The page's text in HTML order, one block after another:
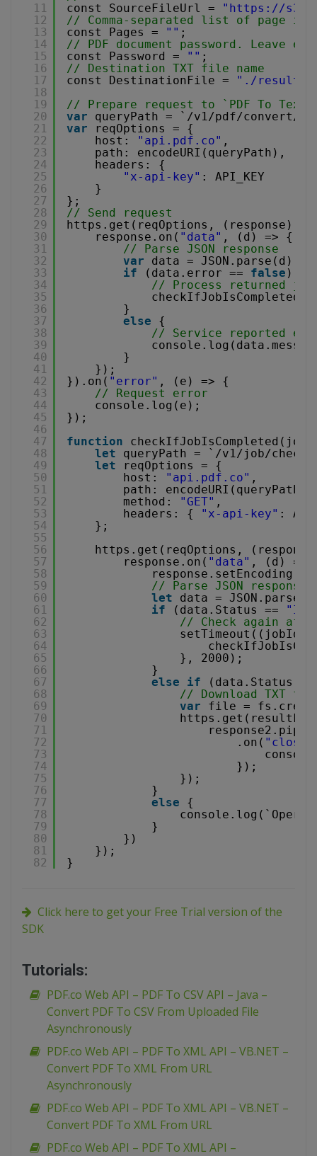
11
12
13
14
15
16
17
18
19
20
21
22
23
24
25
26
27
28
29
30
31
32
33
34
35
36
37
38
39
40
41
42
43
44
45
46
47
48
49
50
51
52
53
54
55
56
57
58
59
60
61
62
63
64
65
66
67
68
69
70
71
72
73
74
75
76
77
78
79
80
81
82
const SourceFileUrl =
" https://s3-
// Comma-separated list of page
const Pages =
"" ;
// PDF document password. Leave
const Password =
"" ;
// Destination TXT file name
const DestinationFile =
"./
// Prepare request to `PDF To Text`
var
queryPath = `/v1/pdf/convert/to/
var
reqOptions = {
host:
"api.pdf.co" ,
path: encodeURI(queryPath),
headers: {
"x-api-key" : API_KEY
}
};
// Send request
https.get(reqOptions, (response)
response.on( "data" , (d) => {
// Parse JSON response
var
data =
if
(data.error == false ) {
// Process returned job
}
else
{
// Service reported
}
});
}).on( "error" , (e) => {
// Request error
console.log(e);
});
function
let
queryPath = `/v1/job/
let
reqOptions = {
host:
"api.pdf.co" ,
path: encodeURI(queryPath),
method:
"GET" ,
headers: {
"x-api-key" :
};
https.get(reqOptions,
response.on( "data" , (d) =>
response.setEncoding(
// Parse JSON response
let
data =
if
(data.Status ==
// Check again
}, 2000);
}
else
if
(data.Status
// Download TXT
var
file =
.on( "close"
});
});
}
else
{
}
})
});
}
Click here to get your Free Trial version of the
SDK
Tutorials:
PDF.co Web API – PDF To CSV API – Java –
Convert PDF To CSV From Uploaded File
Asynchronously
PDF.co Web API – PDF To XML API – VB.NET –
Convert PDF To XML From URL
Asynchronously
PDF.co Web API – PDF To XML API – VB.NET –
Convert PDF To XML From URL
PDF.co Web API – PDF To XML API –